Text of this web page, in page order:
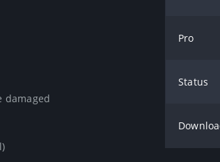
damaged
Pro
Status